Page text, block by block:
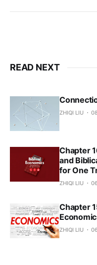
READ NEXT
ZHIQI LIU
Chapter
and
for One
ZHIQI LIU
Chapter
ZHIQI LIU